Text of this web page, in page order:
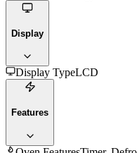
Display
Display TypeLCD
Features